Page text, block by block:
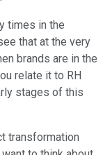
times in the
that at the very
brands are in the
relate it to RH
stages of this
transformation